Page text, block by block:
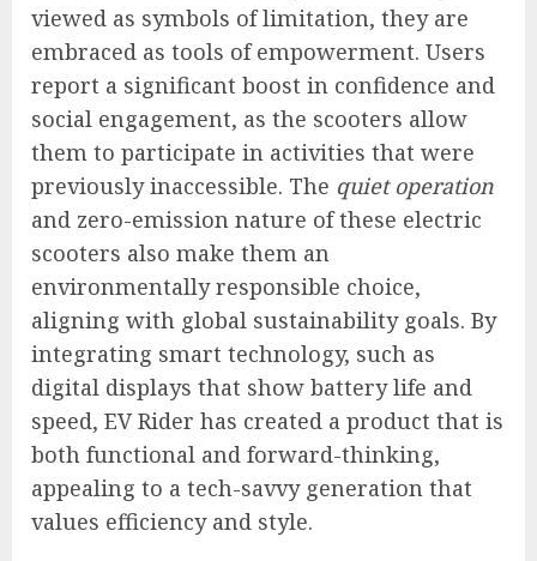
viewed as symbols of limitation, they are
embraced as tools of empowerment. Users
report a significant boost in confidence and
social engagement, as the scooters allow
them to participate in activities that were
previously inaccessible. The quiet operation
and zero-emission nature of these electric
scooters also make them an
environmentally responsible choice,
aligning with global sustainability goals. By
integrating smart technology, such as
digital displays that show battery life and
speed, EV Rider has created a product that is
both functional and forward-thinking,
appealing to a tech-savvy generation that
values efficiency and style.